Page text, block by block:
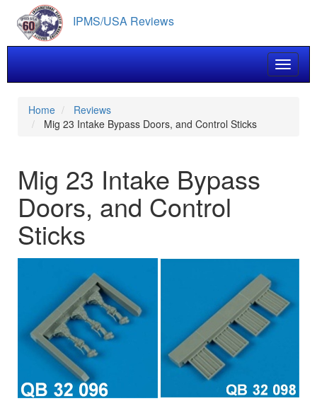
main
content
IPMS/USA Reviews
Toggle
Home
Reviews
Mig 23 Intake Bypass Doors, and Control Sticks
Mig 23 Intake Bypass
Doors, and Control
Sticks